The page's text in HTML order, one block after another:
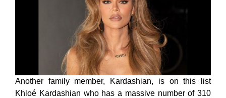
Another family member, Kardashian, is on this list
Khloé Kardashian who has a massive number of 310